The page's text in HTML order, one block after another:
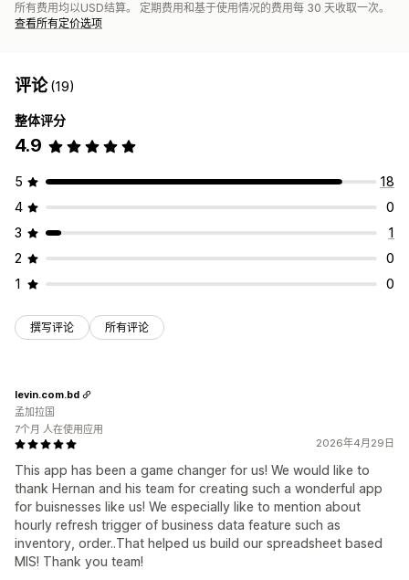
所有费用均以USD结算。 定期费用和基于使用情况的费用每 30 天收取一次。
查看所有定价选项
评论(19)
整体评分
4.9
5
18
4
0
3
1
2
0
1
0
撰写评论 所有评论
2026年4月29日
This app has been a game changer for us! We would like to
thank Hernan and his team for creating such a wonderful app
for buisnesses like us! We especially like to mention about
hourly refresh trigger of business data feature such as
inventory, order..That helped us build our spreadsheet based
MIS! Thank you team!
levin.com.bd
孟加拉国
7个月 人在使用应用